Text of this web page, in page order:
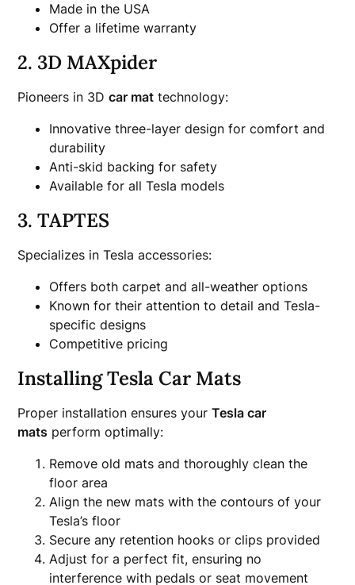
Made in the USA
Offer a lifetime warranty
2. 3D MAXpider
Pioneers in 3Dcar mat technology:
Innovative three-layer design for comfort and
durability
Anti-skid backing for safety
Available for all Tesla models
3. TAPTES
Specializes in Tesla accessories:
Offers both carpet and all-weather options
Known for their attention to detail and Tesla-
specific designs
Competitive pricing
Installing Tesla Car Mats
Proper installation ensures yourTesla car
mats perform optimally:
Remove old mats and thoroughly clean the
floor area
Align the new mats with the contours of your
Tesla’s floor
Secure any retention hooks or clips provided
Adjust for a perfect fit, ensuring no
interference with pedals or seat movement